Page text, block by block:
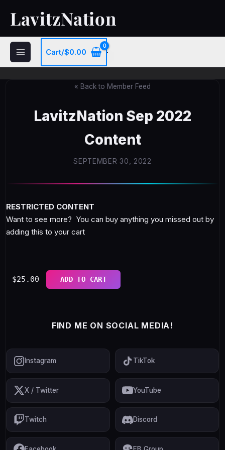
LavitzNation
Cart/$0.00
« Back to Member Feed
LavitzNation Sep 2022
Content
SEPTEMBER 30, 2022
RESTRICTED CONTENT
Want to see more? You can buy anything you missed out by
adding this to your cart
$25.00 ADD TO CART
FIND ME ON SOCIAL MEDIA!
Instagram TikTok
X / Twitter YouTube
Twitch Discord